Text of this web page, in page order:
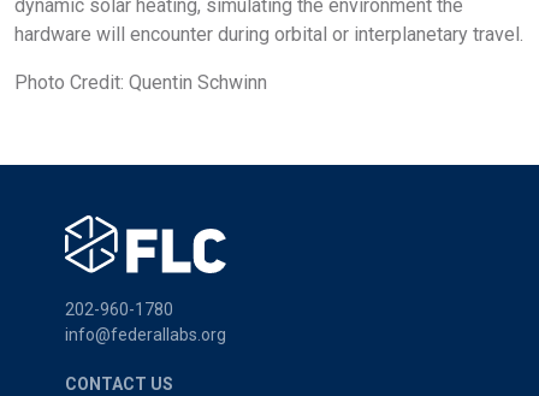
dynamic solar heating, simulating the environment the
hardware will encounter during orbital or interplanetary travel.
Photo Credit: Quentin Schwinn
202-960-1780
info@federallabs.org
CONTACT US